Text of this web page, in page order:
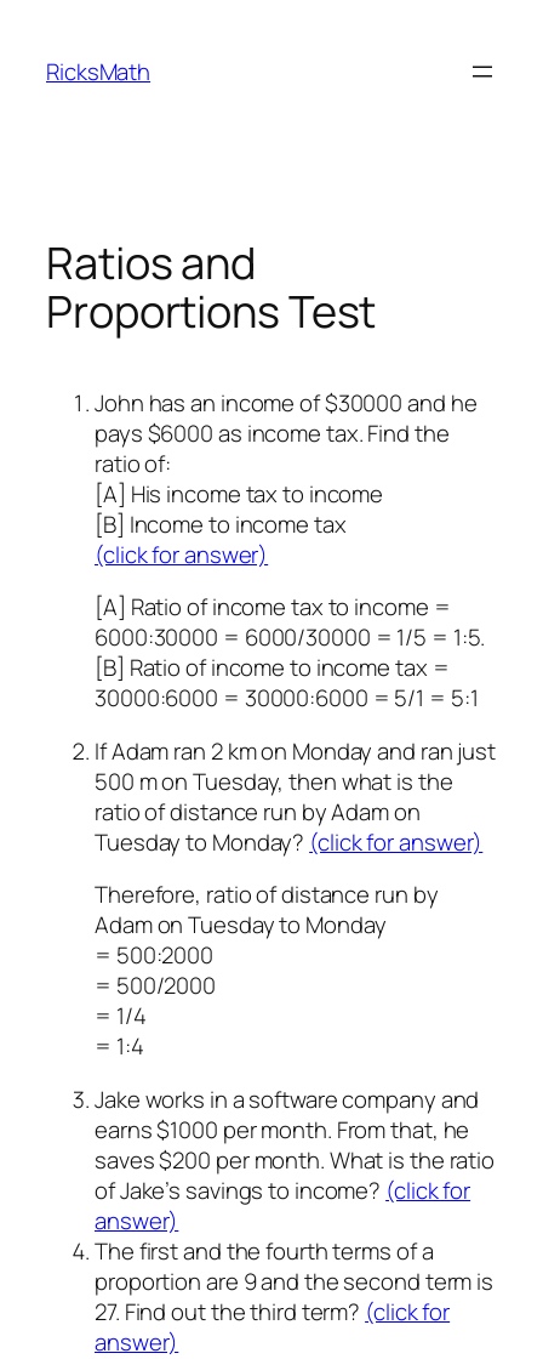
content
RicksMath
Ratios and
Proportions Test
John has an income of $30000 and he
pays $6000 as income tax. Find the
ratio of:
[A] His income tax to income
[B] Income to income tax
(click for answer)
[A] Ratio of income tax to income =
6000:30000 = 6000/30000 = 1/5 = 1:5.
[B] Ratio of income to income tax =
30000:6000 = 30000:6000 = 5/1 = 5:1
If Adam ran 2 km on Monday and ran just
500 m on Tuesday, then what is the
ratio of distance run by Adam on
Tuesday to Monday? (click for answer)
Therefore, ratio of distance run by
Adam on Tuesday to Monday
= 500:2000
= 500/2000
= 1/4
= 1:4
Jake works in a software company and
earns $1000 per month. From that, he
saves $200 per month. What is the ratio
of Jake’s savings to income? (click for
answer)
The first and the fourth terms of a
proportion are 9 and the second term is
27. Find out the third term? (click for
answer)